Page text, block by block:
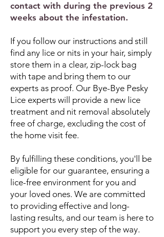
contact with during the previous 2
weeks about the infestation.
If you follow our instructions and still
find any lice or nits in your hair, simply
store them in a clear, zip-lock bag
with tape and bring them to our
experts as proof. Our Bye-Bye Pesky
Lice experts will provide a new lice
treatment and nit removal absolutely
free of charge, excluding the cost of
the home visit fee.
By fulfilling these conditions, you'll be
eligible for our guarantee, ensuring a
lice-free environment for you and
your loved ones. We are committed
to providing effective and long-
lasting results, and our team is here to
support you every step of the way.